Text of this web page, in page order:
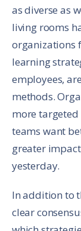
as diverse as
living rooms
organizations
learning
employees,
methods.
more
teams want
greater
yesterday.
In addition to
clear